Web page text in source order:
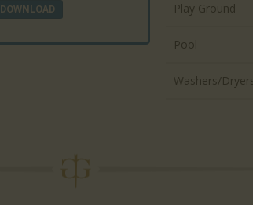
Play Ground
Pool
Washers/
DOWNLOAD